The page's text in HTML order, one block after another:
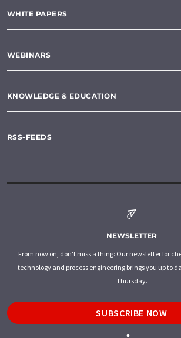
WHITE PAPERS
WEBINARS
KNOWLEDGE & EDUCATION
RSS-FEEDS
NEWSLETTER
From now on, don't miss a thing: Our newsletter for
technology and process engineering brings you up to
Thursday.
SUBSCRIBE NOW